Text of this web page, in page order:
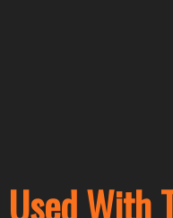
Used With